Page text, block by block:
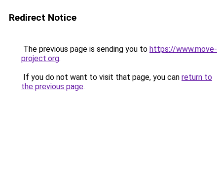
Redirect Notice
The previous page is sending you to https://www.move-
project.org.
If you do not want to visit that page, you can return to
the previous page.